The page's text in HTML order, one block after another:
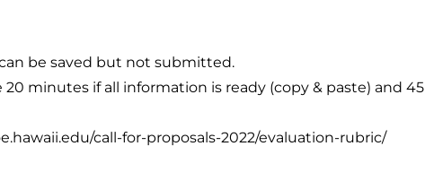
be saved but not submitted.
minutes if all information is ready (copy & paste) and 45
call-for-proposals-2022/evaluation-rubric/